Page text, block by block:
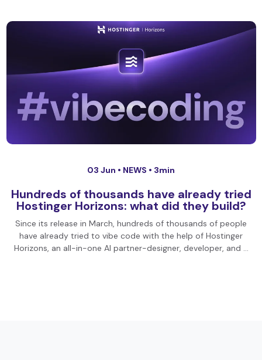
03 Jun • NEWS • 3min
Hundreds of thousands have already tried
Hostinger Horizons: what did they build?
Since its release in March, hundreds of thousands of people
have already tried to vibe code with the help of Hostinger
Horizons, an all-in-one AI partner-designer, developer, and …